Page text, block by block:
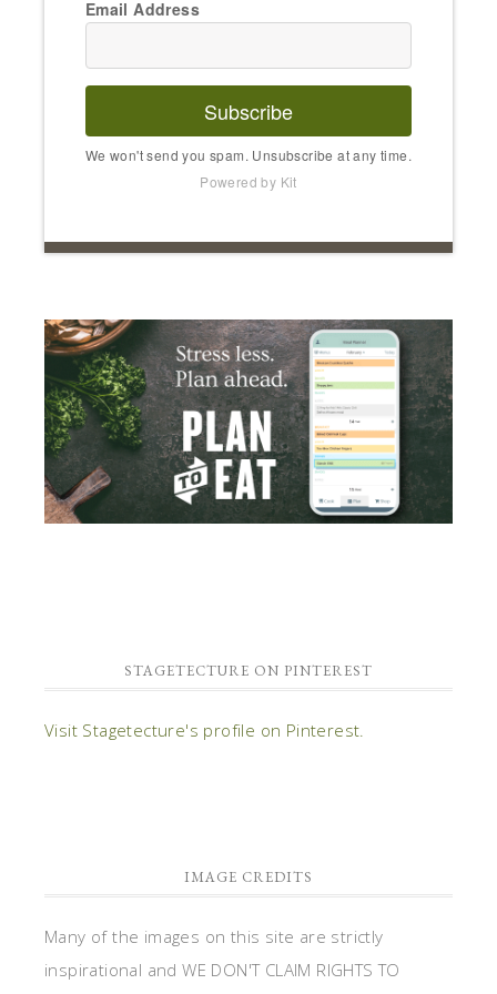
Email Address
Subscribe
We won't send you spam. Unsubscribe at any time.
Powered by Kit
STAGETECTURE ON PINTEREST
Visit Stagetecture's profile on Pinterest.
IMAGE CREDITS
Many of the images on this site are strictly
inspirational and WE DON'T CLAIM RIGHTS TO